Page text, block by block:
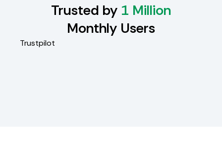
Trusted by 1 Million
Monthly Users
Trustpilot